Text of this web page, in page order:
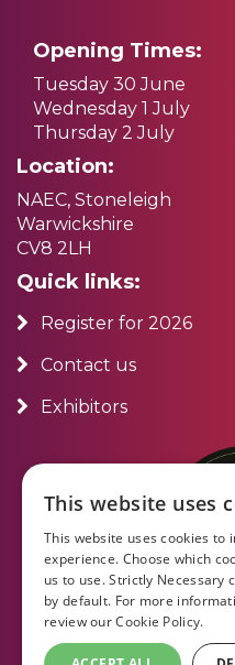
Opening Times:
Tuesday 30 June
Wednesday 1 July
Thursday 2 July
Location:
NAEC, Stoneleigh
Warwickshire
CV8 2LH
Quick links:
Register for 2026
Contact us
Exhibitors
This website uses
This website uses cookies to
experience. Choose which
us to use. Strictly Necessary
by default. For more
review ourCookie Policy.